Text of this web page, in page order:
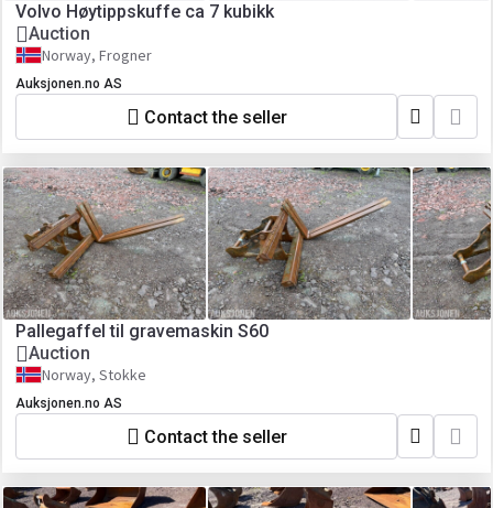
Volvo Høytippskuffe ca 7 kubikk
Auction
Norway, Frogner
Auksjonen.no AS
Contact the seller
Pallegaffel til gravemaskin S60
Auction
Norway, Stokke
Auksjonen.no AS
Contact the seller